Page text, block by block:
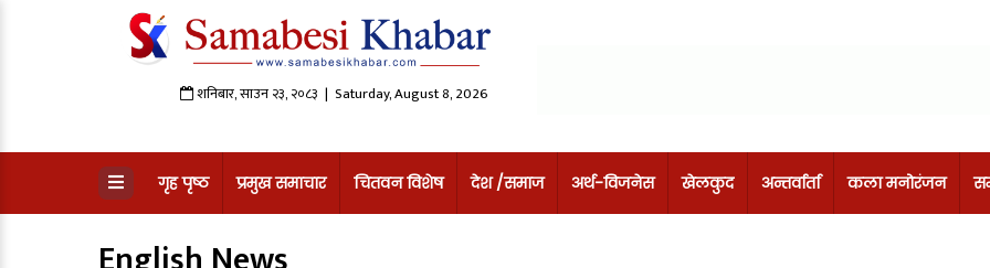
शनिबार,साउन२३,२०८३ | Saturday, August 8, 2026
गृह पृष्ठ प्रमुख समाचार चितवन विशेष देश /समाज अर्थ-विजनेस खेलकुद अन्तर्वार्ता कला मनोरंजन